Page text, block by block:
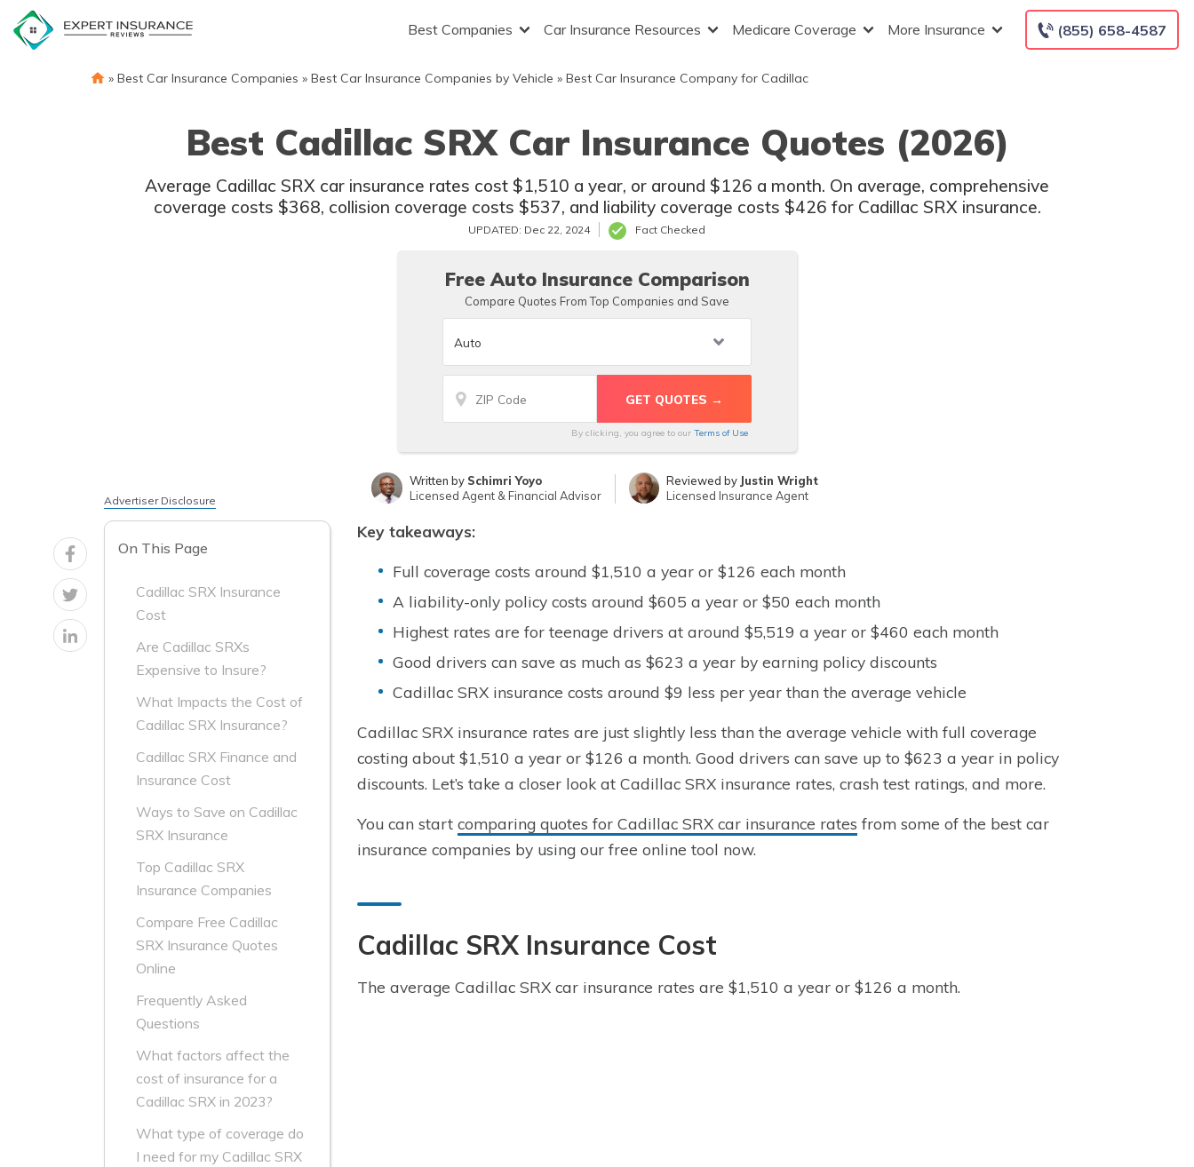
content
(855) 658-4587
Best Companies Car Insurance Resources Medicare Coverage More Insurance
» Best Car Insurance Companies » Best Car Insurance Companies by Vehicle » Best Car Insurance Company for Cadillac
Best Cadillac SRX Car Insurance Quotes (2026)
Average Cadillac SRX car insurance rates cost $1,510 a year, or around $126 a month. On average, comprehensive
coverage costs $368, collision coverage costs $537, and liability coverage costs $426 for Cadillac SRX insurance.
UPDATED: Dec 22, 2024 Fact Checked
Free Auto Insurance Comparison
Compare Quotes From Top Companies and Save
By clicking, you agree to our Terms of Use
Written by Schimri Yoyo
Licensed Agent & Financial Advisor
Reviewed by Justin Wright
Licensed Insurance Agent
Advertiser Disclosure
On This Page
Cadillac SRX Insurance
Cost
Are Cadillac SRXs
Expensive to Insure?
What Impacts the Cost of
Cadillac SRX Insurance?
Cadillac SRX Finance and
Insurance Cost
Ways to Save on Cadillac
SRX Insurance
Top Cadillac SRX
Insurance Companies
Compare Free Cadillac
SRX Insurance Quotes
Online
Frequently Asked
Questions
What factors affect the
cost of insurance for a
Cadillac SRX in 2023?
What type of coverage do
I need for my Cadillac SRX
Key takeaways:
Full coverage costs around $1,510 a year or $126 each month
A liability-only policy costs around $605 a year or $50 each month
Highest rates are for teenage drivers at around $5,519 a year or $460 each month
Good drivers can save as much as $623 a year by earning policy discounts
Cadillac SRX insurance costs around $9 less per year than the average vehicle
Cadillac SRX insurance rates are just slightly less than the average vehicle with full coverage
costing about $1,510 a year or $126 a month. Good drivers can save up to $623 a year in policy
discounts. Let’s take a closer look at Cadillac SRX insurance rates, crash test ratings, and more.
You can start comparing quotes for Cadillac SRX car insurance rates from some of the best car
insurance companies by using our free online tool now.
Cadillac SRX Insurance Cost
The average Cadillac SRX car insurance rates are $1,510 a year or $126 a month.